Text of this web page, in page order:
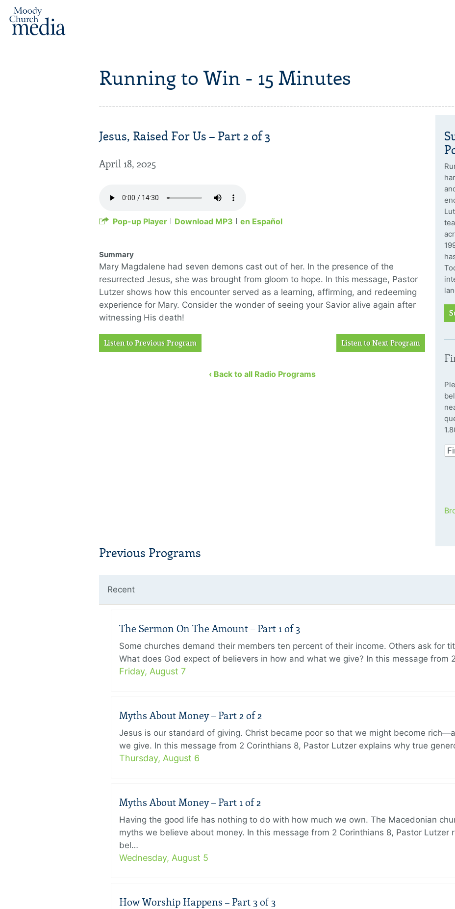
Running to Win - 15 Minutes
Jesus, Raised For Us – Part 2 of 3
April 18, 2025
Pop-up Player Download MP3 en Español
Summary
Mary Magdalene had seven demons cast out of her. In the presence of the
resurrected Jesus, she was brought from gloom to hope. In this message, Pastor
Lutzer shows how this encounter served as a learning, affirming, and redeeming
experience for Mary. Consider the wonder of seeing your Savior alive again after
witnessing His death!
Listen to Previous Program Listen to Next Program
‹ Back to all Radio Programs
Previous Programs
Recent
The Sermon On The Amount – Part 1 of 3
Some churches demand their members ten percent of their income. Others ask for
What does God expect of believers in how and what we give? In this message from
Friday, August 7
Myths About Money – Part 2 of 2
Jesus is our standard of giving. Christ became poor so that we might become
we give. In this message from 2 Corinthians 8, Pastor Lutzer explains why true
Thursday, August 6
Myths About Money – Part 1 of 2
Having the good life has nothing to do with how much we own. The Macedonian
myths we believe about money. In this message from 2 Corinthians 8, Pastor Lutzer
bel…
Wednesday, August 5
How Worship Happens – Part 3 of 3